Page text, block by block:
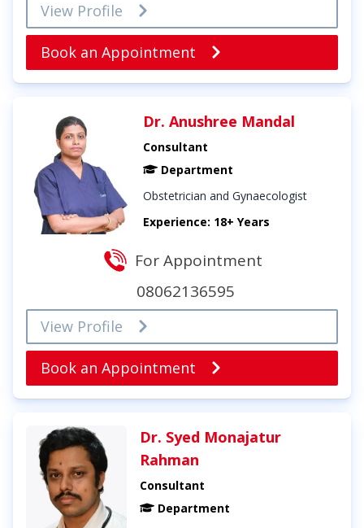
View Profile
Book an Appointment
Dr. Anushree Mandal
Consultant
Department
Obstetrician and Gynaecologist
Experience: 18+ Years
For Appointment
08062136595
View Profile
Book an Appointment
Dr. Syed Monajatur
Rahman
Consultant
Department